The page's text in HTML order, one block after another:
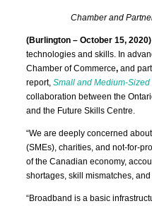
Chamber and
(Burlington – October 15, 2020)
technologies and skills. In
Chamber of Commerce,and
report,Small and Medium-
collaboration between the
and the Future Skills Centre.
“We are deeply concerned
(SMEs), charities, and not-for-
of the Canadian economy,
shortages, skill mismatches,
“Broadband is a basic